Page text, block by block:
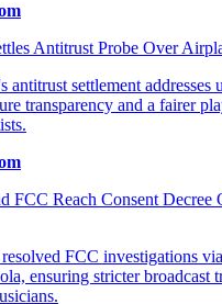
Antitrust Probe Over
FCC Reach Consent Decree